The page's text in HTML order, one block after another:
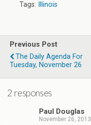
Tags:
Illinois
Previous Post
The Daily Agenda For
Tuesday, November 26
2 responses
Paul Douglas
November 26, 2013